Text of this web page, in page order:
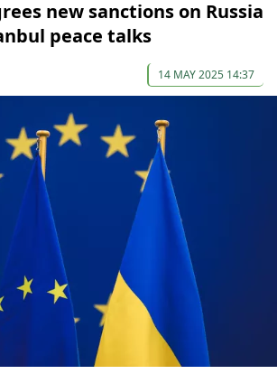
new sanctions on Russia
peace talks
14 MAY 2025 14:37